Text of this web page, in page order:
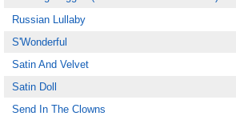
Russian Lullaby
S'Wonderful
Satin And Velvet
Satin Doll
Send In The Clowns